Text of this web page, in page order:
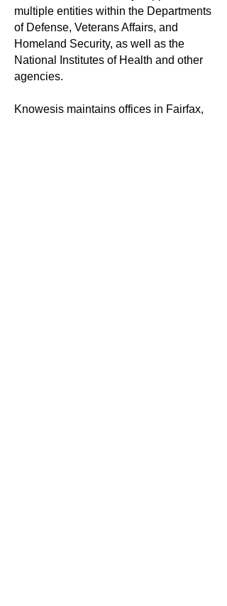
multiple entities within the Departments
of Defense, Veterans Affairs, and
Homeland Security, as well as the
National Institutes of Health and other
agencies.
Knowesis maintains offices in Fairfax,